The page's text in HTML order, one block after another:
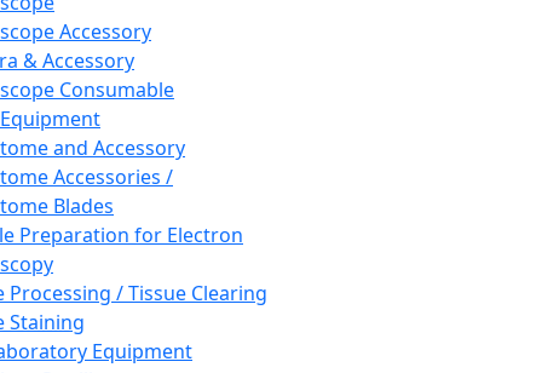
Accessory
& Accessory
Consumable
and Accessory
Accessories /
Blades
Preparation for Electron
Processing / Tissue Clearing
Staining
Equipment